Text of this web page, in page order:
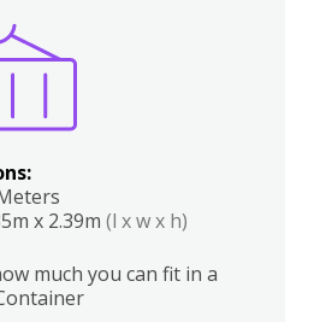
x 2.39m (l x w x h)
much you can fit in a